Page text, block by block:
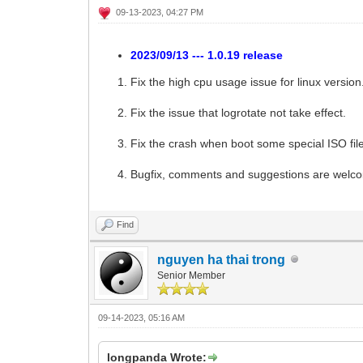
09-13-2023, 04:27 PM
2023/09/13 --- 1.0.19 release
Fix the high cpu usage issue for linux version.
Fix the issue that logrotate not take effect.
Fix the crash when boot some special ISO
Bugfix, comments and suggestions are
Find
nguyen ha thai trong
Senior Member
09-14-2023, 05:16 AM
longpanda Wrote: